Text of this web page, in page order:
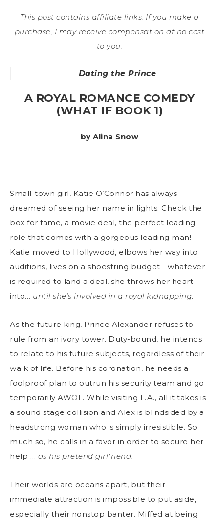
This post contains affiliate links. If you make a
purchase, I may receive compensation at no cost
to you.
Dating the Prince
A ROYAL ROMANCE COMEDY
(WHAT IF BOOK 1)
by Alina Snow
Small-town girl, Katie O’Connor has always
dreamed of seeing her name in lights. Check the
box for fame, a movie deal, the perfect leading
role that comes with a gorgeous leading man!
Katie moved to Hollywood, elbows her way into
auditions, lives on a shoestring budget—whatever
is required to land a deal, she throws her heart
into… until she’s involved in a royal kidnapping.
As the future king, Prince Alexander refuses to
rule from an ivory tower. Duty-bound, he intends
to relate to his future subjects, regardless of their
walk of life. Before his coronation, he needs a
foolproof plan to outrun his security team and go
temporarily AWOL. While visiting L.A., all it takes is
a sound stage collision and Alex is blindsided by a
headstrong woman who is simply irresistible. So
much so, he calls in a favor in order to secure her
help … as his pretend girlfriend.
Their worlds are oceans apart, but their
immediate attraction is impossible to put aside,
especially their nonstop banter. Miffed at being